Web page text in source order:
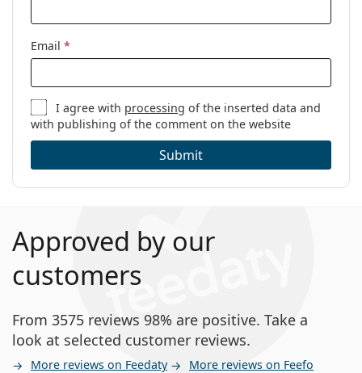
Email *
I agree with processing of the inserted data and
with publishing of the comment on the website
Submit
Approved by our
customers
From 3575 reviews 98% are positive. Take a
look at selected customer reviews.
More reviews on Feedaty More reviews on Feefo